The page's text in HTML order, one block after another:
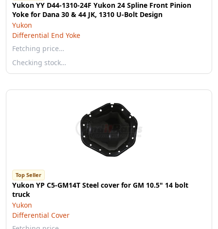
Yukon YY D44-1310-24F Yukon 24 Spline Front Pinion
Yoke for Dana 30 & 44 JK, 1310 U-Bolt Design
Yukon
Differential End Yoke
Fetching price…
Checking stock…
Top Seller
Yukon YP C5-GM14T Steel cover for GM 10.5" 14 bolt
truck
Yukon
Differential Cover